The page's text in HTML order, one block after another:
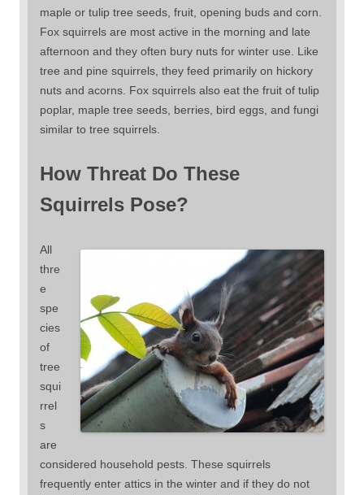
maple or tulip tree seeds, fruit, opening buds and corn.
Fox squirrels are most active in the morning and late
afternoon and they often bury nuts for winter use. Like
tree and pine squirrels, they feed primarily on hickory
nuts and acorns. Fox squirrels also eat the fruit of tulip
poplar, maple tree seeds, berries, bird eggs, and fungi
similar to tree squirrels.
How Threat Do These
Squirrels Pose?
All
thre
e
spe
cies
of
tree
squi
rrel
s
are
considered household pests. These squirrels
frequently enter attics in the winter and if they do not